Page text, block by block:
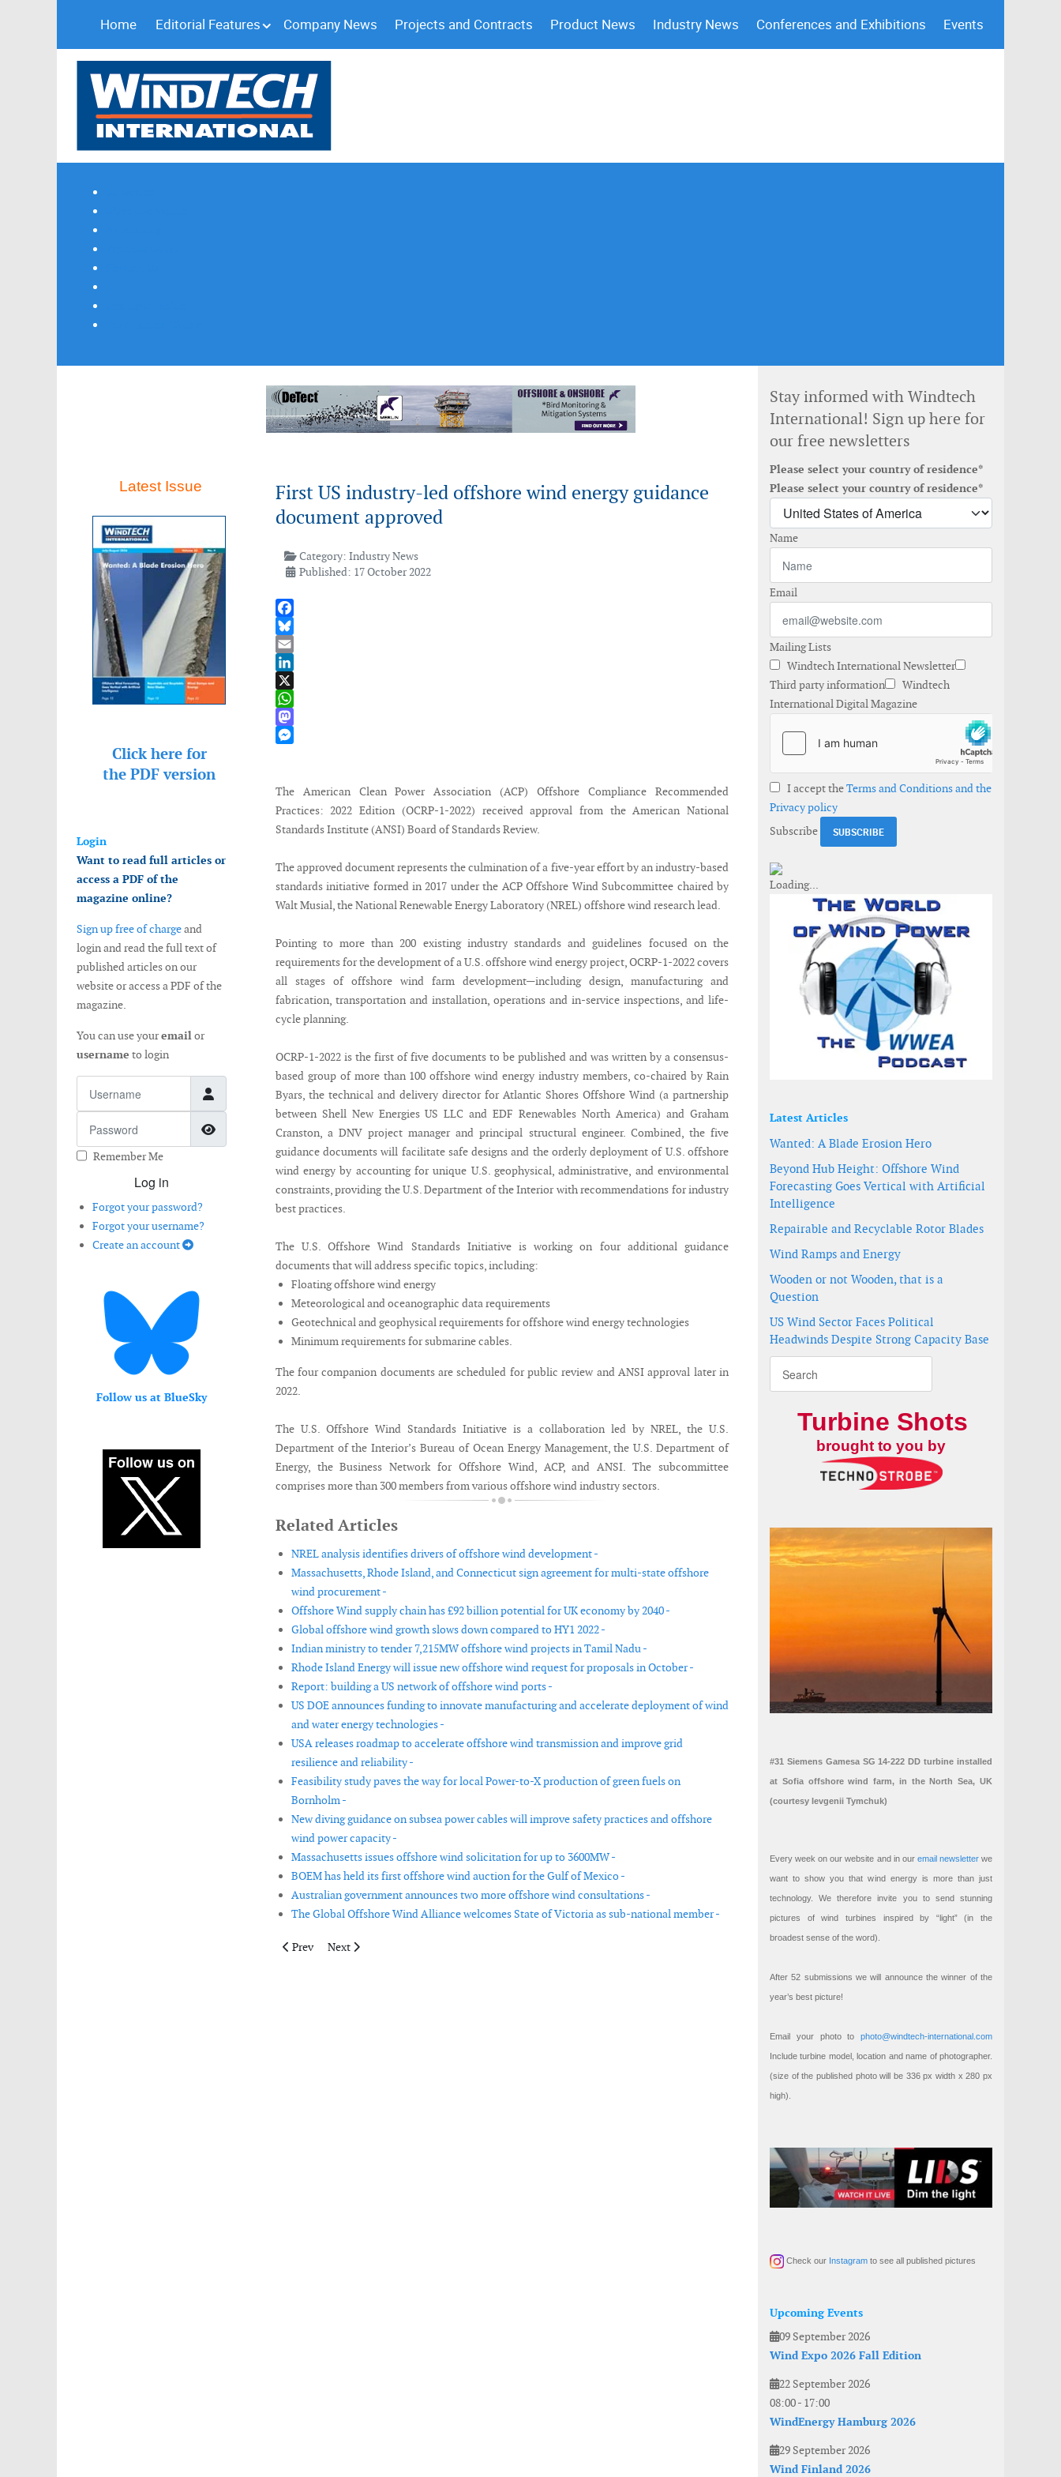
Home Editorial Features Company News Projects and Contracts Product News Industry News Conferences and Exhibitions Events
Latest Issue
Click here for
the PDF version
Login
Want to read full articles or
access a PDF of the
magazine online?
Sign up free of chargeand
login and read the full text of
published articles on our
website or access a PDF of the
magazine.
You can use youremailor
username to login
Show Password
Remember Me
Log in
Forgot your password?
Forgot your username?
Create an account
Follow us at BlueSky
First US industry-led offshore wind energy guidance
document approved
Category:Industry News
Published: 17 October 2022
Facebook
Bluesky
Email
LinkedIn
X
WhatsApp
Mastodon
The American Clean Power Association (ACP) Offshore Compliance Recommended
Practices: 2022 Edition (OCRP-1-2022) received approval from the American National
Standards Institute (ANSI) Board of Standards Review.
The approved document represents the culmination of a five-year effort by an industry-based
standards initiative formed in 2017 under the ACP Offshore Wind Subcommittee chaired by
Walt Musial, the National Renewable Energy Laboratory (NREL) offshore wind research lead.
Pointing to more than 200 existing industry standards and guidelines focused on the
requirements for the development of a U.S. offshore wind energy project, OCRP-1-2022 covers
all stages of offshore wind farm development—including design, manufacturing and
fabrication, transportation and installation, operations and in-service inspections, and life-
cycle planning.
OCRP-1-2022 is the first of five documents to be published and was written by a consensus-
based group of more than 100 offshore wind energy industry members, co-chaired by Rain
Byars, the technical and delivery director for Atlantic Shores Offshore Wind (a partnership
between Shell New Energies US LLC and EDF Renewables North America) and Graham
Cranston, a DNV project manager and principal structural engineer. Combined, the five
guidance documents will facilitate safe designs and the orderly deployment of U.S. offshore
wind energy by accounting for unique U.S. geophysical, administrative, and environmental
constraints, providing the U.S. Department of the Interior with recommendations for industry
best practices.
The U.S. Offshore Wind Standards Initiative is working on four additional guidance
documents that will address specific topics, including:
Floating offshore wind energy
Meteorological and oceanographic data requirements
Geotechnical and geophysical requirements for offshore wind energy technologies
Minimum requirements for submarine cables.
The four companion documents are scheduled for public review and ANSI approval later in
2022.
The U.S. Offshore Wind Standards Initiative is a collaboration led by NREL, the U.S.
Department of the Interior’s Bureau of Ocean Energy Management, the U.S. Department of
Energy, the Business Network for Offshore Wind, ACP, and ANSI. The subcommittee
comprises more than 300 members from various offshore wind industry sectors.
Related Articles
NREL analysis identifies drivers of offshore wind development -
Massachusetts, Rhode Island, and Connecticut sign agreement for multi-state offshore
wind procurement -
Offshore Wind supply chain has £92 billion potential for UK economy by 2040 -
Global offshore wind growth slows down compared to HY1 2022 -
Indian ministry to tender 7,215MW offshore wind projects in Tamil Nadu -
Rhode Island Energy will issue new offshore wind request for proposals in October -
Report: building a US network of offshore wind ports -
US DOE announces funding to innovate manufacturing and accelerate deployment of wind
and water energy technologies -
USA releases roadmap to accelerate offshore wind transmission and improve grid
resilience and reliability -
Feasibility study paves the way for local Power-to-X production of green fuels on
Bornholm -
New diving guidance on subsea power cables will improve safety practices and offshore
wind power capacity -
Massachusetts issues offshore wind solicitation for up to 3600MW -
BOEM has held its first offshore wind auction for the Gulf of Mexico -
Australian government announces two more offshore wind consultations -
The Global Offshore Wind Alliance welcomes State of Victoria as sub-national member -
Previous article: BOEM announces first-ever California offshore wind lease sale
Prev Next article: Energy crisis reinforcing two speed energy transition in short term
Next
Stay informed with Windtech
International! Sign up here for
our free newsletters
Please select your country of residence*
Please select your country of residence*
Name
Email
Mailing Lists
Windtech International Newsletter
Third party information
Windtech
International Digital Magazine
I accept theTerms and Conditions and the
Privacy policy
Subscribe
Latest Articles
Wanted: A Blade Erosion Hero
Beyond Hub Height: Offshore Wind
Forecasting Goes Vertical with Artificial
Intelligence
Repairable and Recyclable Rotor Blades
Wind Ramps and Energy
Wooden or not Wooden, that is a
Question
US Wind Sector Faces Political
Headwinds Despite Strong Capacity Base
Turbine Shots
brought to you by
#31 Siemens Gamesa SG 14-222 DD turbine installed
at Sofia offshore wind farm, in the North Sea, UK
(courtesy Ievgenii Tymchuk)
Every week on our website and in our email newsletterwe
want to show you that wind energy is more than just
technology. We therefore invite you to send stunning
pictures of wind turbines inspired by “light” (in the
broadest sense of the word).
After 52 submissions we will announce the winner of the
year’s best picture!
Email your photo to photo@windtech-international.com
Include turbine model, location and name of photographer.
(size of the published photo will be 336 px width x 280 px
high).
Check our Instagram to see all published pictures
Upcoming Events
09 September 2026
Wind Expo 2026 Fall Edition
22 September 2026
08:00- 17:00
WindEnergy Hamburg 2026
29 September 2026
Wind Finland 2026